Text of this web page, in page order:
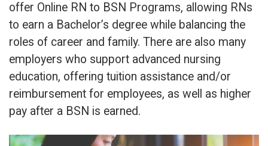
offer Online RN to BSN Programs, allowing RNs
to earn a Bachelor’s degree while balancing the
roles of career and family. There are also many
employers who support advanced nursing
education, offering tuition assistance and/or
reimbursement for employees, as well as higher
pay after a BSN is earned.